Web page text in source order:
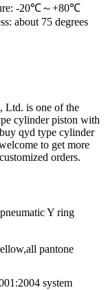
-20℃～+80℃
about 75 degrees
Ltd. is one of the
cylinder piston with
qyd type cylinder
to get more
orders.
Y ring
pantone
system